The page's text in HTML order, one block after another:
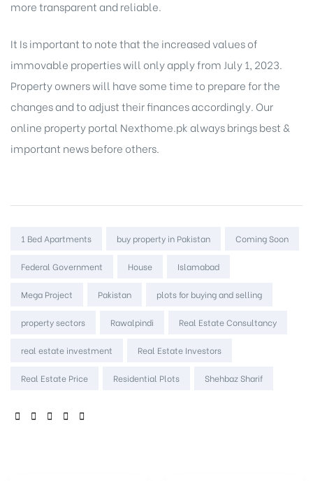
more transparent and reliable.
It Is important to note that the increased values of
immovable properties will only apply from July 1, 2023.
Property owners will have some time to prepare for the
changes and to adjust their finances accordingly. Our
online property portal Nexthome.pk always brings best &
important news before others.
Tags:
1 Bed Apartments buy property in Pakistan Coming Soon
Federal Government House Islamabad
Mega Project Pakistan plots for buying and selling
property sectors Rawalpindi Real Estate Consultancy
real estate investment Real Estate Investors
Real Estate Price Residential Plots Shehbaz Sharif
SHARE: